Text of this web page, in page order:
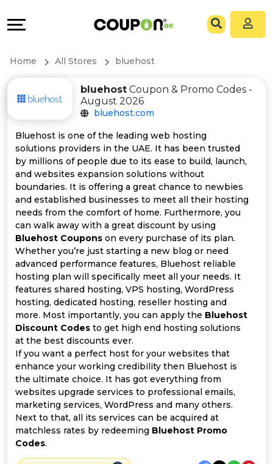
All
Store
Categories
All
Coupon
&
Offer
Categories
All
Deal
Categories
&
Connect
Help
&
Support
Our
Company
Home All Stores bluehost
bluehostCoupon & Promo Codes -
August 2026
bluehost.com
Bluehost is one of the leading web hosting
solutions providers in the UAE. It has been trusted
by millions of people due to its ease to build, launch,
and websites expansion solutions without
boundaries. It is offering a great chance to newbies
and established businesses to meet all their hosting
needs from the comfort of home. Furthermore, you
can walk away with a great discount by using
Bluehost Coupons on every purchase of its plan.
Whether you’re just starting a new blog or need
advanced performance features, Bluehost reliable
hosting plan will specifically meet all your needs. It
features shared hosting, VPS hosting, WordPress
hosting, dedicated hosting, reseller hosting and
more. Most importantly, you can apply the Bluehost
Discount Codes to get high end hosting solutions
at the best discounts ever.
If you want a perfect host for your websites that
enhance your working credibility then Bluehost is
the ultimate choice. It has got everything from
websites upgrade services to professional emails,
marketing services, WordPress and many others.
Next to that, all its services can be acquired at
matchless rates by redeeming Bluehost Promo
Codes.